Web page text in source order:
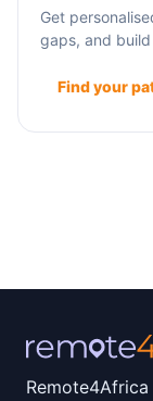
Get
gaps, and
Find your